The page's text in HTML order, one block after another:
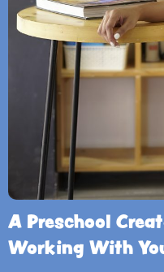
A Preschool
Working With